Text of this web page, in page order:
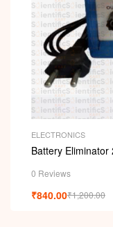
ELECTRONICS
Battery Eliminator
0 Reviews
₹1,200.00
₹840.00